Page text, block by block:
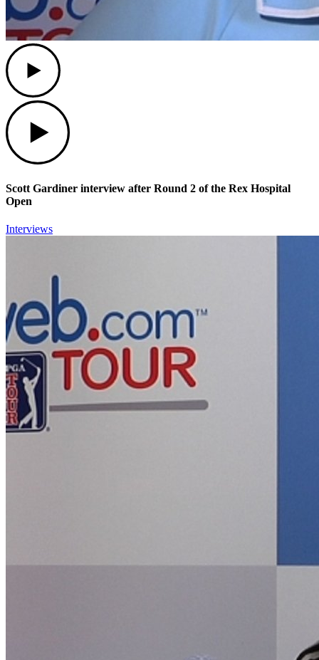
Scott Gardiner interview after Round 2 of the Rex Hospital
Open
Interviews